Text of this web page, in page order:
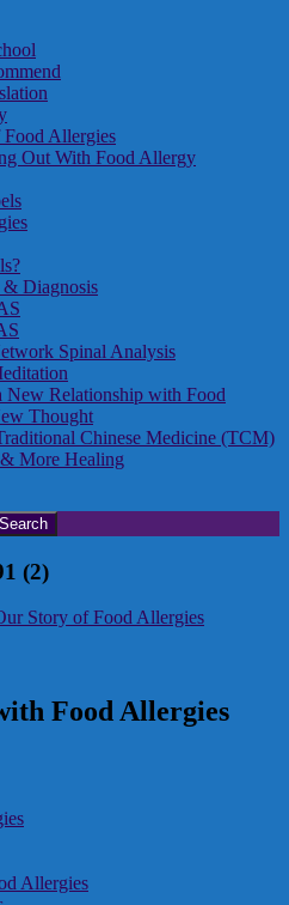
Food Allergies
Out With Food Allergy
Diagnosis
Spinal Analysis
New Relationship with Food
Thought
Chinese Medicine (TCM)
More Healing
(2)
Story of Food Allergies
Food Allergies
Allergies